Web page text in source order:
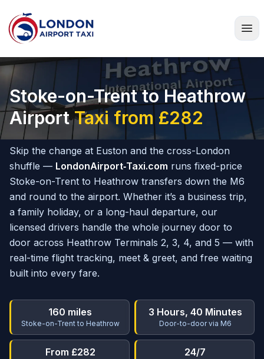
Home
Stoke-on-Trent to Heathrow
AirportTaxi from £282
Skip the change at Euston and the cross-London
shuffle — LondonAirport‑Taxi.com runs fixed-price
Stoke-on-Trent to Heathrow transfers down the M6
and round to the airport. Whether it’s a business trip,
a family holiday, or a long-haul departure, our
licensed drivers handle the whole journey door to
door across Heathrow Terminals 2, 3, 4, and 5 — with
real-time flight tracking, meet & greet, and free waiting
built into every fare.
160 miles
Stoke-on-Trent to Heathrow
3 Hours, 40 Minutes
Door-to-door via M6
From £282 24/7